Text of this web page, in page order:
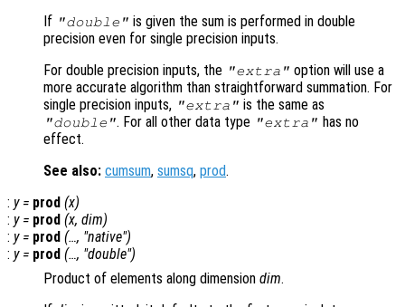
If "double" is given the sum is performed in double
precision even for single precision inputs.
For double precision inputs, the "extra" option will use a
more accurate algorithm than straightforward summation. For
single precision inputs, "extra" is the same as
"double". For all other data type "extra" has no
effect.
See also: cumsum, sumsq, prod.
: y= prod (x)
: y= prod (x, dim)
: y= prod (…, "native")
: y= prod (…, "double")
Product of elements along dimension dim.